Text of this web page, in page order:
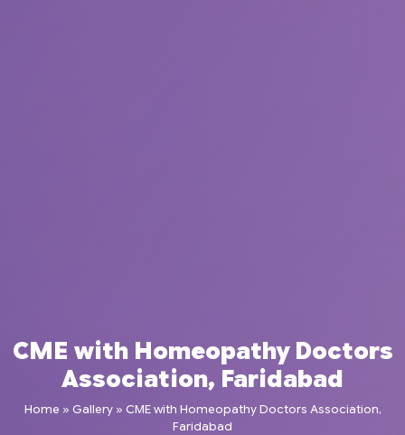
CME with Homeopathy Doctors
Association, Faridabad
Home » Gallery» CME with Homeopathy Doctors Association,
Faridabad